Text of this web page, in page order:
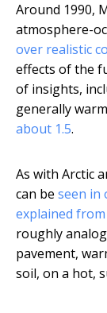
Around 1990,
atmosphere-
over realistic
effects of the
of insights,
generally
about 1.5.
As with Arctic
can be seen in
explained
roughly
pavement,
soil, on a hot,